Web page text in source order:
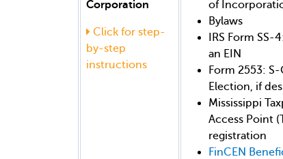
Corporation
Click for step-
by-step
instructions
of
Bylaws
IRS Form SS-
an EIN
Form 2553:
Election, if
Mississippi
Access Point
registration
FinCEN